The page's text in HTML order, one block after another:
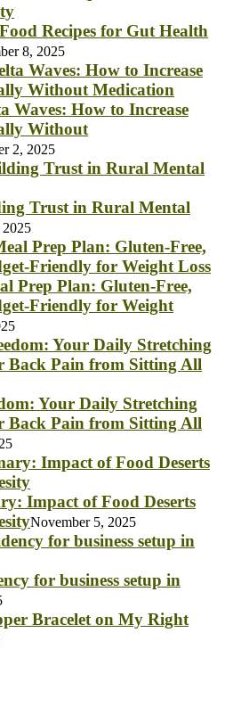
Recipes for Gut Health
8, 2025
Waves: How to Increase
Without
2, 2025
Trust in Rural Mental
Prep Plan: Gluten-Free,
Friendly for Weight
Your Daily Stretching
Back Pain from Sitting All
Impact of Food Deserts
November 5, 2025
for business setup in
Bracelet on My Right